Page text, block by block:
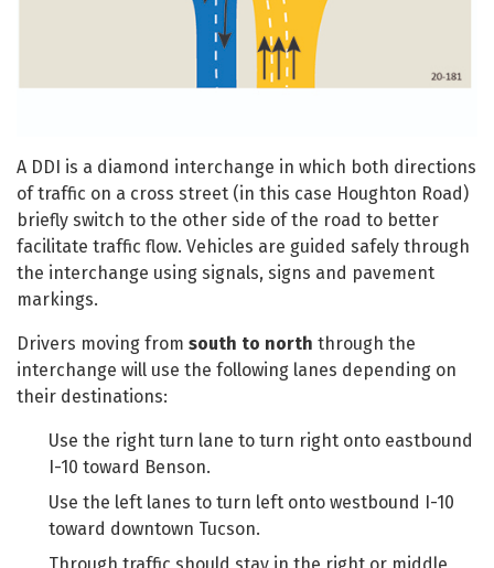
A DDI is a diamond interchange in which both directions
of traffic on a cross street (in this case Houghton Road)
briefly switch to the other side of the road to better
facilitate traffic flow. Vehicles are guided safely through
the interchange using signals, signs and pavement
markings.
Drivers moving from south to north through the
interchange will use the following lanes depending on
their destinations:
Use the right turn lane to turn right onto eastbound
I-10 toward Benson.
Use the left lanes to turn left onto westbound I-10
toward downtown Tucson.